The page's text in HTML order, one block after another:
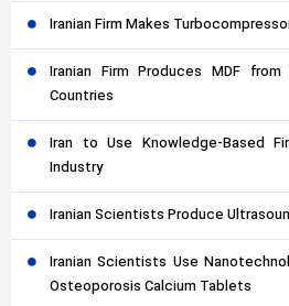
Iranian Firm Makes
Iranian Firm Produces MDF
Countries
Iran to Use Knowledge-Based
Industry
Iranian Scientists Produce
Iranian Scientists Use
Osteoporosis Calcium Tablets